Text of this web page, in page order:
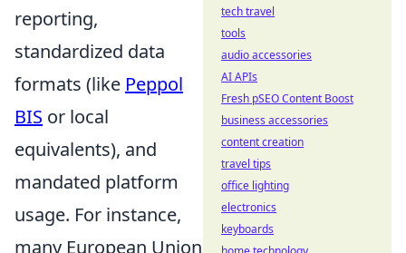
reporting,
standardized data
formats (like Peppol
BIS or local
equivalents), and
mandated platform
usage. For instance,
many European Union
tech travel
tools
audio accessories
AI APIs
Fresh pSEO Content Boost
business accessories
content creation
travel tips
office lighting
electronics
keyboards